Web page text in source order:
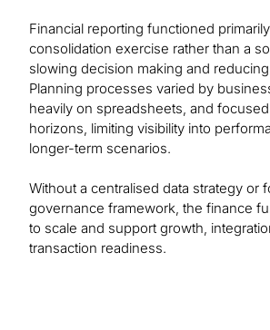
Financial reporting functioned
consolidation exercise rather than a
slowing decision making and
Planning processes varied by
heavily on spreadsheets, and
horizons, limiting visibility into
longer-term scenarios.
Without a centralised data strategy or
governance framework, the finance
to scale and support growth,
transaction readiness.